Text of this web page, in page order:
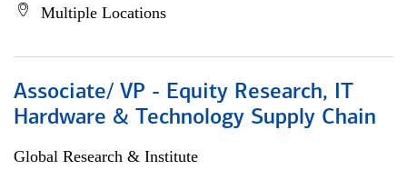
Multiple Locations
Associate/ VP - Equity Research, IT
Hardware & Technology Supply Chain
Global Research & Institute